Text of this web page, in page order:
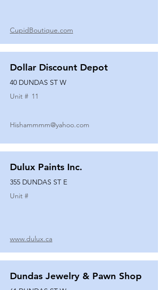
CupidBoutique.com
Dollar Discount Depot
40 DUNDAS ST W
Unit # 11
Hishammmm@yahoo.com
Dulux Paints Inc.
355 DUNDAS ST E
Unit #
www.dulux.ca
Dundas Jewelry & Pawn Shop